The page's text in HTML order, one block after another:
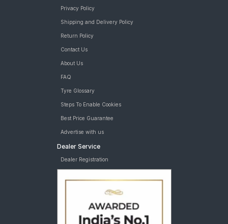
Privacy Policy
Shipping and Delivery Policy
Return Policy
Contact Us
About Us
FAQ
Tyre Glossary
Steps To Enable Cookies
Best Price Guarantee
Advertise with us
Dealer Service
Dealer Registration